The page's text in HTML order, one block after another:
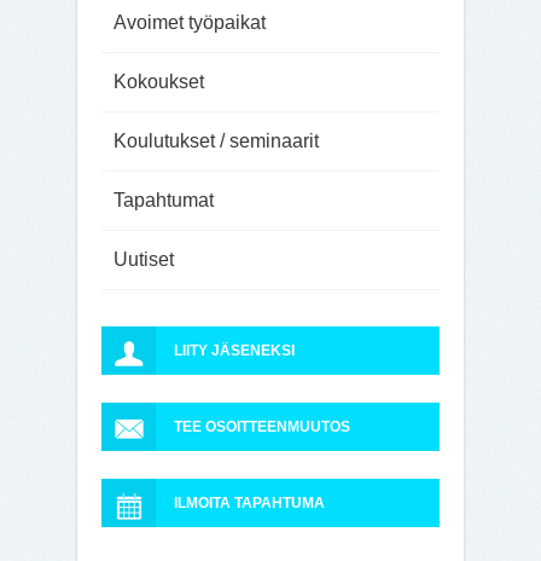
Avoimet työpaikat
Kokoukset
Koulutukset / seminaarit
Tapahtumat
Uutiset
LIITY JÄSENEKSI
TEE OSOITTEENMUUTOS
ILMOITA TAPAHTUMA